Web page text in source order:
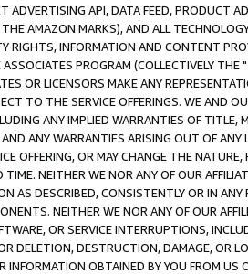
ADVERTISING API, DATA FEED, PRODUCT
AMAZON MARKS), AND ALL
RIGHTS, INFORMATION AND CONTENT
PROGRAM (COLLECTIVELY THE "
OR LICENSORS MAKE ANY
TO THE SERVICE OFFERINGS. WE AND
ANY IMPLIED WARRANTIES OF
ANY WARRANTIES ARISING OUT OF ANY
OFFERING, OR MAY CHANGE THE
NEITHER WE NOR ANY OF OUR
AS DESCRIBED, CONSISTENTLY OR IN
NEITHER WE NOR ANY OF OUR
OR SERVICE INTERRUPTIONS,
DELETION, DESTRUCTION, DAMAGE, OR
INFORMATION OBTAINED BY YOU FROM